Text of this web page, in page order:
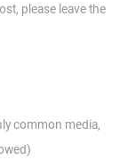
please leave the
common media,